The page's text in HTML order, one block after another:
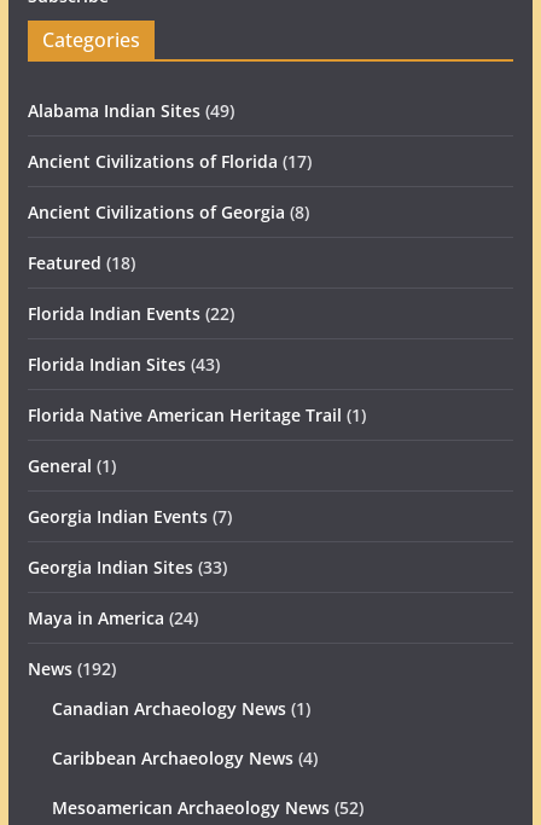
Categories
Alabama Indian Sites(49)
Ancient Civilizations of Florida (17)
Ancient Civilizations of Georgia (8)
Featured (18)
Florida Indian Events(22)
Florida Indian Sites(43)
Florida Native American Heritage Trail (1)
General (1)
Georgia Indian Events(7)
Georgia Indian Sites(33)
Maya in America (24)
News(192)
Canadian Archaeology News(1)
Caribbean Archaeology News(4)
Mesoamerican Archaeology News(52)